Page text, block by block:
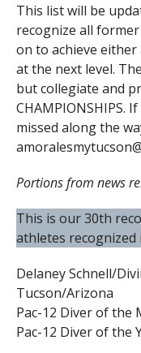
This list will be
recognize all
on to achieve either
at the next level.
but collegiate and
CHAMPIONSHIPS.
missed along the
Portions from news
This is our 30th
athletes recognized
Delaney Schnell/
Tucson/Arizona
Pac-12 Diver of the
Pac-12 Diver of the